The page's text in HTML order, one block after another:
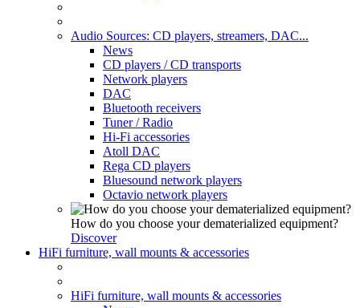
Audio Sources: CD players, streamers, DAC...
News
CD players / CD transports
Network players
DAC
Bluetooth receivers
Tuner / Radio
Hi-Fi accessories
Atoll DAC
Rega CD players
Bluesound network players
Octavio network players
How do you choose your dematerialized equipment?
Discover
HiFi furniture, wall mounts & accessories
HiFi furniture, wall mounts & accessories